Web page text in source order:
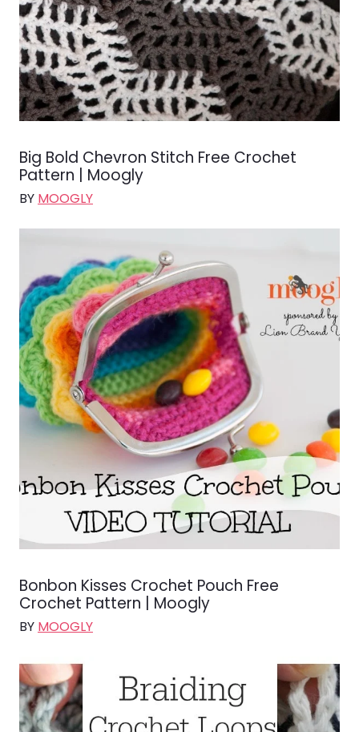
Big Bold Chevron Stitch Free Crochet
Pattern | Moogly
BY MOOGLY
Bonbon Kisses Crochet Pouch Free
Crochet Pattern | Moogly
BY MOOGLY